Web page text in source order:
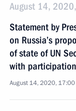
August 14,
Statement by
on Russia’s
of state of UN
with
August 14, 2020, 17:00